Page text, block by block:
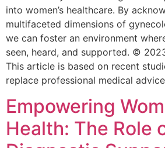
into women’s healthcare. By
multifaceted dimensions of
we can foster an environment
seen, heard, and supported. ©
This article is based on recent
replace professional medical
Empowering
Health: The Role